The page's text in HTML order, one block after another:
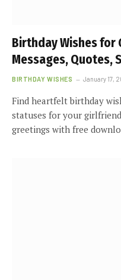
Birthday Wishes for
Messages, Quotes,
BIRTHDAY WISHES January 17,
Find heartfelt birthday
statuses for your
greetings with free